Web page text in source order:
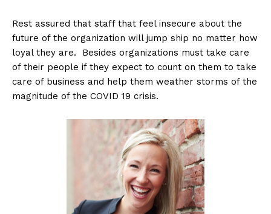
Rest assured that staff that feel insecure about the
future of the organization will jump ship no matter how
loyal they are. Besides organizations must take care
of their people if they expect to count on them to take
care of business and help them weather storms of the
magnitude of the COVID 19 crisis.